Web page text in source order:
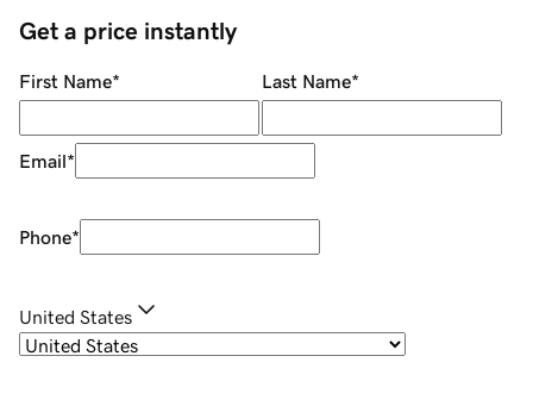
Get a price instantly
First Name* Last Name*
Email*
Phone*
United States